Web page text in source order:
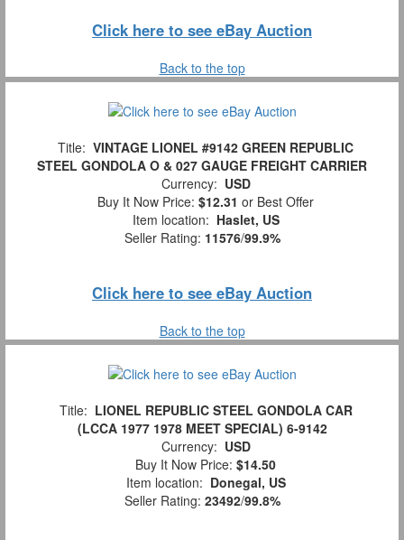
Click here to see eBay Auction
Back to the top
Title: VINTAGE LIONEL #9142 GREEN REPUBLIC
STEEL GONDOLA O & 027 GAUGE FREIGHT CARRIER
Currency: USD
Buy It Now Price: $12.31 or Best Offer
Item location: Haslet, US
Seller Rating: 11576/99.9%
Click here to see eBay Auction
Back to the top
Title: LIONEL REPUBLIC STEEL GONDOLA CAR
(LCCA 1977 1978 MEET SPECIAL) 6-9142
Currency: USD
Buy It Now Price: $14.50
Item location: Donegal, US
Seller Rating: 23492/99.8%